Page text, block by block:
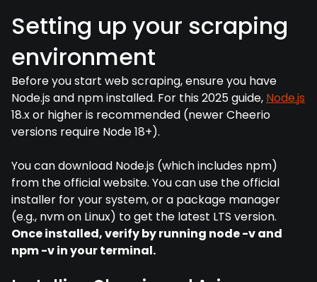
Setting up your scraping
environment
Before you start web scraping, ensure you have
Node.js and npm installed. For this 2025 guide, Node.js
18.x or higher is recommended (newer Cheerio
versions require Node 18+).
You can download Node.js (which includes npm)
from the official website. You can use the official
installer for your system, or a package manager
(e.g., nvm on Linux) to get the latest LTS version.
Once installed, verify by running node -v and
npm -v in your terminal.